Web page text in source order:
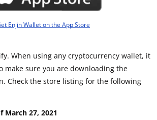
Enjin Wallet on the App Store
When using any cryptocurrency wallet, it
make sure you are downloading the
Check the store listing for the following
March 27, 2021